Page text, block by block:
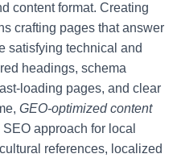
content format. Creating
crafting pages that answer
satisfying technical and
headings, schema
loading pages, and clear
GEO-optimized content
approach for local
references, localized